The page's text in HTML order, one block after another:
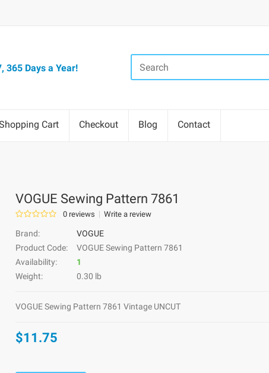
365 Days a Year!
Cart Checkout Blog Contact
VOGUE Sewing Pattern 7861
0 reviews Write a review
Brand:
VOGUE
Product Code:
VOGUE Sewing Pattern 7861
Availability:
1
Weight:
0.30 lb
VOGUE Sewing Pattern 7861 Vintage UNCUT
$11.75